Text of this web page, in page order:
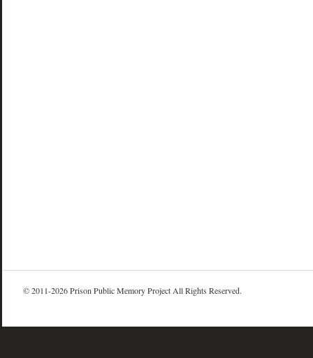
© 2011-2026 Prison Public Memory Project All Rights Reserved.